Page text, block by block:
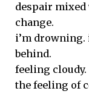
despair
change.
i’m drowning.
behind.
feeling cloudy.
the feeling of